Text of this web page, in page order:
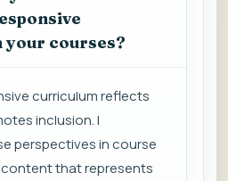
courses?
curriculum reflects
inclusion. I
perspectives in course
that represents